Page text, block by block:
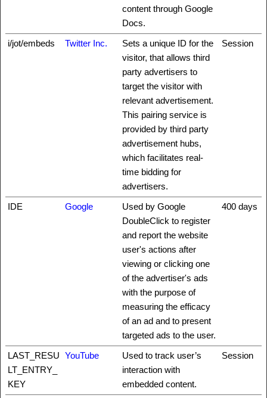
content through Google
Docs.
i/jot/embeds Twitter Inc.
Sets a unique ID for the
visitor, that allows third
party advertisers to
target the visitor with
relevant advertisement.
This pairing service is
provided by third party
advertisement hubs,
which facilitates real-
time bidding for
advertisers.
Session
IDE Google
Used by Google
DoubleClick to register
and report the website
user's actions after
viewing or clicking one
of the advertiser's ads
with the purpose of
measuring the efficacy
of an ad and to present
targeted ads to the user.
400 days
LAST_RESU
LT_ENTRY_
KEY
YouTube
Used to track user’s
interaction with
embedded content.
Session